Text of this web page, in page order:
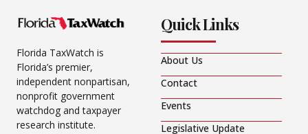
Florida TaxWatch is
Florida’s premier,
independent nonpartisan,
nonprofit government
watchdog and taxpayer
research institute.
Quick Links
About Us
Contact
Events
Legislative Update